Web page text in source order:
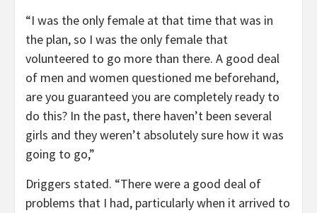
“I was the only female at that time that was in
the plan, so I was the only female that
volunteered to go more than there. A good deal
of men and women questioned me beforehand,
are you guaranteed you are completely ready to
do this? In the past, there haven’t been several
girls and they weren’t absolutely sure how it was
going to go,”
Driggers stated. “There were a good deal of
problems that I had, particularly when it arrived to